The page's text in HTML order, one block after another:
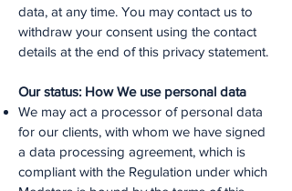
data, at any time. You may contact us to
withdraw your consent using the contact
details at the end of this privacy statement.
Our status: How We use personal data
We may act a processor of personal data
for our clients, with whom we have signed
a data processing agreement, which is
compliant with the Regulation under which